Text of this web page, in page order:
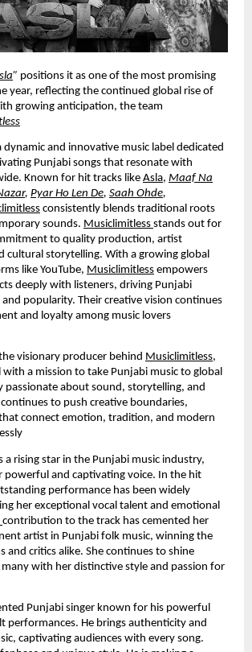
” positions it as one of the most promising
year, reflecting the continued global rise of
growing anticipation, the team
dynamic and innovative music label dedicated
Punjabi songs that resonate with
Known for hit tracks like Asla, Maaf Na
, Pyar Ho Len De, Saah Ohde,
consistently blends traditional roots
sounds. Musiclimitless stands out for
to quality production, artist
cultural storytelling. With a growing global
like YouTube, Musiclimitless empowers
deeply with listeners, driving Punjabi
and popularity. Their creative vision continues
and loyalty among music lovers
visionary producer behind Musiclimitless,
with a mission to take Punjabi music to global
passionate about sound, storytelling, and
to push creative boundaries,
connect emotion, tradition, and modern
a rising star in the Punjabi music industry,
powerful and captivating voice. In the hit
performance has been widely
her exceptional vocal talent and emotional
contribution to the track has cemented her
artist in Punjabi folk music, winning the
and critics alike. She continues to shine
with her distinctive style and passion for
Punjabi singer known for his powerful
performances. He brings authenticity and
captivating audiences with every song.